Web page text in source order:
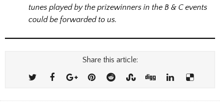
tunes played by the prizewinners in the B & C events
could be forwarded to us.
Share this article: